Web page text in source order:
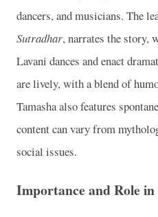
dancers, and musicians. The
Sutradhar, narrates the story,
Lavani dances and enact
are lively, with a blend of
Tamasha also features
content can vary from
social issues.
Importance and Role